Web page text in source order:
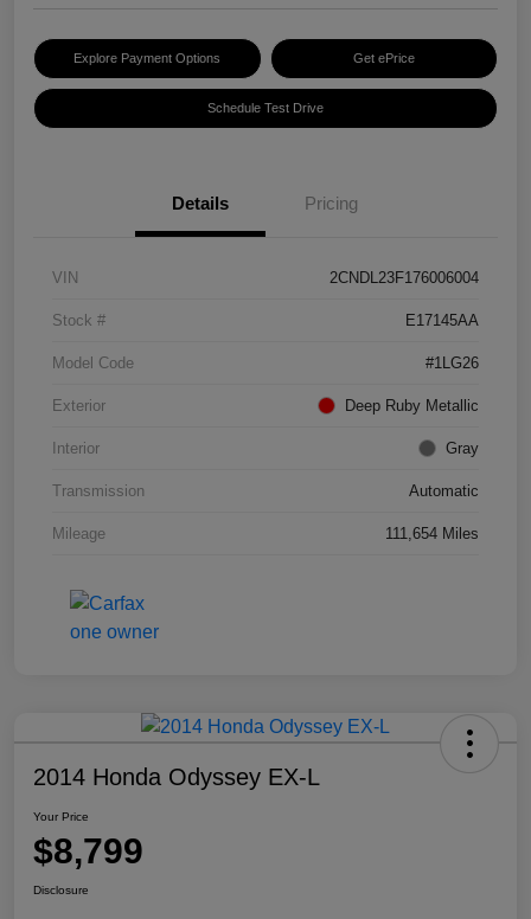
Explore Payment Options Get ePrice
Schedule Test Drive
Details Pricing
VIN 2CNDL23F176006004
Stock # E17145AA
Model Code #1LG26
Exterior Deep Ruby Metallic
Interior Gray
Transmission Automatic
Mileage 111,654 Miles
2014 Honda Odyssey EX-L
Your Price
$8,799
Disclosure